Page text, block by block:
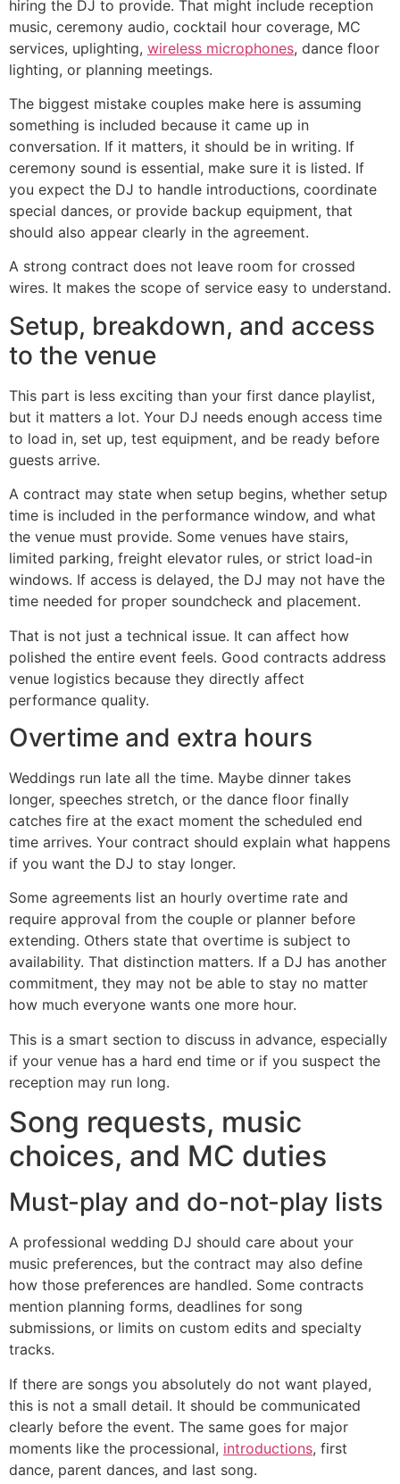
hiring the DJ to provide. That might include reception
music, ceremony audio, cocktail hour coverage, MC
services, uplighting, wireless microphones, dance floor
lighting, or planning meetings.
The biggest mistake couples make here is assuming
something is included because it came up in
conversation. If it matters, it should be in writing. If
ceremony sound is essential, make sure it is listed. If
you expect the DJ to handle introductions, coordinate
special dances, or provide backup equipment, that
should also appear clearly in the agreement.
A strong contract does not leave room for crossed
wires. It makes the scope of service easy to understand.
Setup, breakdown, and access
to the venue
This part is less exciting than your first dance playlist,
but it matters a lot. Your DJ needs enough access time
to load in, set up, test equipment, and be ready before
guests arrive.
A contract may state when setup begins, whether setup
time is included in the performance window, and what
the venue must provide. Some venues have stairs,
limited parking, freight elevator rules, or strict load-in
windows. If access is delayed, the DJ may not have the
time needed for proper soundcheck and placement.
That is not just a technical issue. It can affect how
polished the entire event feels. Good contracts address
venue logistics because they directly affect
performance quality.
Overtime and extra hours
Weddings run late all the time. Maybe dinner takes
longer, speeches stretch, or the dance floor finally
catches fire at the exact moment the scheduled end
time arrives. Your contract should explain what happens
if you want the DJ to stay longer.
Some agreements list an hourly overtime rate and
require approval from the couple or planner before
extending. Others state that overtime is subject to
availability. That distinction matters. If a DJ has another
commitment, they may not be able to stay no matter
how much everyone wants one more hour.
This is a smart section to discuss in advance, especially
if your venue has a hard end time or if you suspect the
reception may run long.
Song requests, music
choices, and MC duties
Must-play and do-not-play lists
A professional wedding DJ should care about your
music preferences, but the contract may also define
how those preferences are handled. Some contracts
mention planning forms, deadlines for song
submissions, or limits on custom edits and specialty
tracks.
If there are songs you absolutely do not want played,
this is not a small detail. It should be communicated
clearly before the event. The same goes for major
moments like the processional, introductions, first
dance, parent dances, and last song.